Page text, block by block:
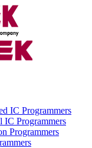
IC Programmers
IC Programmers
Programmers